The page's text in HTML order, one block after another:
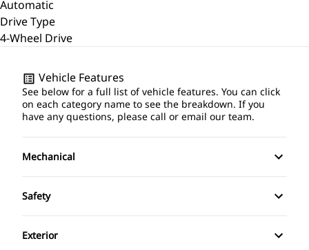
Automatic
Drive Type
4-Wheel Drive
Vehicle Features
See below for a full list of vehicle features. You can click
on each category name to see the breakdown. If you
have any questions, please call or email our team.
Mechanical
4-Wheel Disc Brakes
Brake Actuated Limited Slip Differential
Safety
Back-Up Camera
Exterior